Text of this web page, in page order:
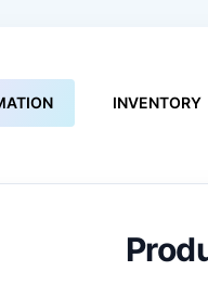
INVENTORY